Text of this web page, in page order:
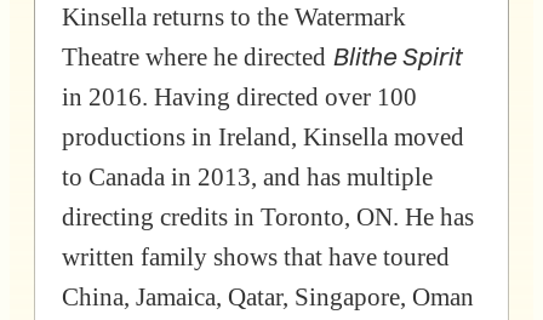
Kinsella returns to the Watermark
Theatre where he directed Blithe Spirit
in 2016. Having directed over 100
productions in Ireland, Kinsella moved
to Canada in 2013, and has multiple
directing credits in Toronto, ON. He has
written family shows that have toured
China, Jamaica, Qatar, Singapore, Oman